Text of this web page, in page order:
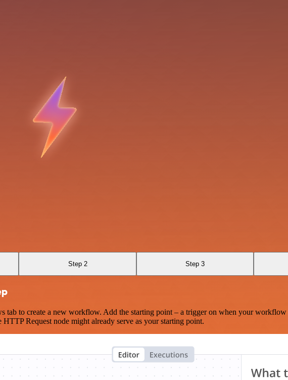
Step 2 Step 3
to create a new workflow. Add the starting point – a trigger on when your workflow
Request node might already serve as your starting point.